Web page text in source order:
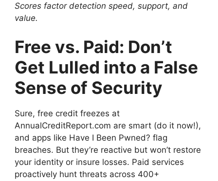
Scores factor detection speed, support, and
value.
Free vs. Paid: Don’t
Get Lulled into a False
Sense of Security
Sure, free credit freezes at
AnnualCreditReport.com are smart (do it now!),
and apps like Have I Been Pwned? flag
breaches. But they’re reactive but won’t restore
your identity or insure losses. Paid services
proactively hunt threats across 400+